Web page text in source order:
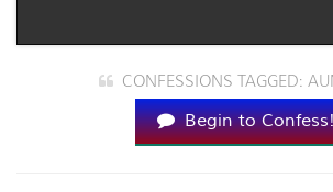
CONFESSIONS TAGGED:
Begin to